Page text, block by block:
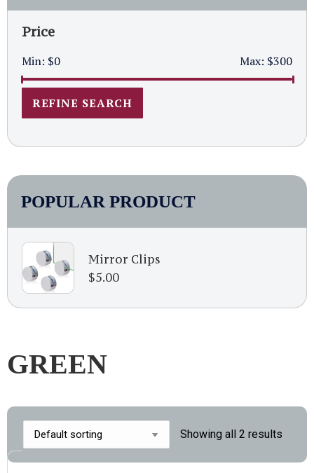
Price
Min: $0 Max: $300
REFINE SEARCH
POPULAR PRODUCT
Mirror Clips
$5.00
GREEN
Showing all 2 results